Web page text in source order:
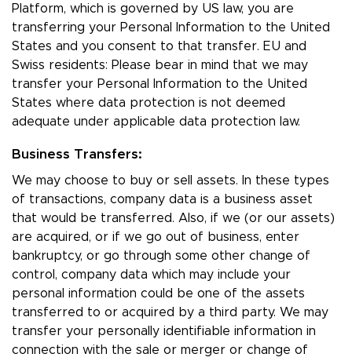
Platform, which is governed by US law, you are
transferring your Personal Information to the United
States and you consent to that transfer. EU and
Swiss residents: Please bear in mind that we may
transfer your Personal Information to the United
States where data protection is not deemed
adequate under applicable data protection law.
Business Transfers:
We may choose to buy or sell assets. In these types
of transactions, company data is a business asset
that would be transferred. Also, if we (or our assets)
are acquired, or if we go out of business, enter
bankruptcy, or go through some other change of
control, company data which may include your
personal information could be one of the assets
transferred to or acquired by a third party. We may
transfer your personally identifiable information in
connection with the sale or merger or change of